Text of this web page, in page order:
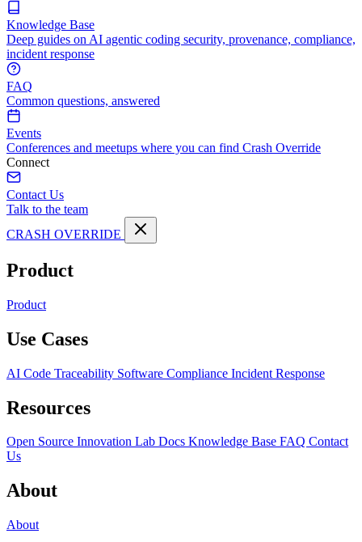
Knowledge Base
Deep guides on AI agentic coding security, provenance, compliance,
incident response
FAQ
Common questions, answered
Events
Conferences and meetups where you can find Crash Override
Connect
Contact Us
Talk to the team
CRASH OVERRIDE
Product
Product
Use Cases
AI Code Traceability Software Compliance Incident Response
Resources
Open Source Innovation Lab Docs Knowledge Base FAQ Contact
Us
About
About